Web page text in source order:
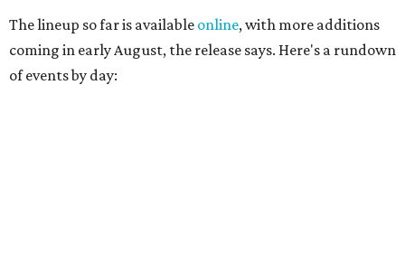
August 28 — Independent Music Night at Swan Dive
Conversations with